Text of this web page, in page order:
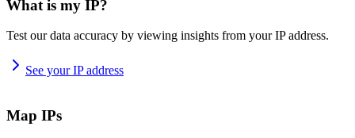
What is my IP?
Test our data accuracy by viewing insights from your IP address.
See your IP address
Map IPs